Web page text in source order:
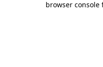
browser